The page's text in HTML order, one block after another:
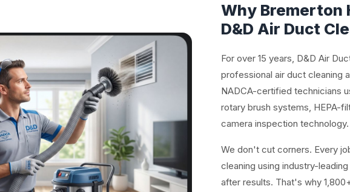
Why Bremerton
D&D Air Duct
For over 15 years, D&D Air
professional air duct cleaning
NADCA-certified technicians
rotary brush systems, HEPA-
camera inspection technology.
We don't cut corners. Every
cleaning using industry-
after results. That's why